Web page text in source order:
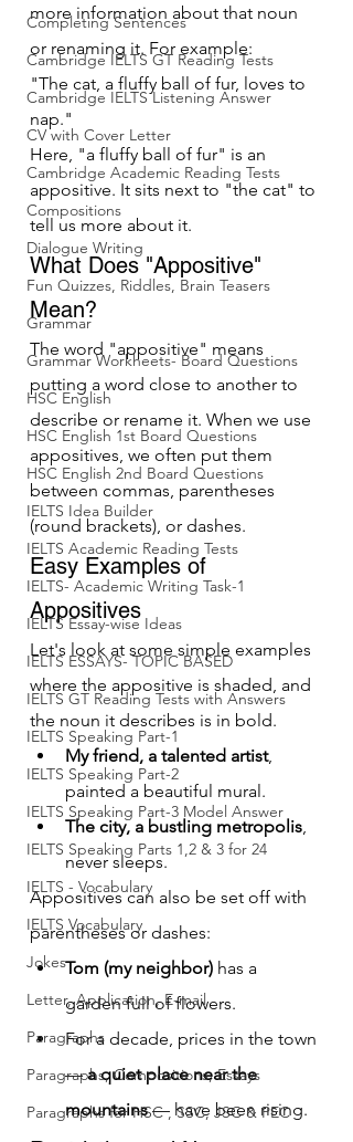
Completing Sentences
Cambridge IELTS GT Reading Tests
Cambridge IELTS Listening Answer
CV with Cover Letter
Cambridge Academic Reading Tests
Compositions
Dialogue Writing
Fun Quizzes, Riddles, Brain Teasers
Grammar
Grammar Workheets- Board Questions
HSC English
HSC English 1st Board Questions
HSC English 2nd Board Questions
IELTS Idea Builder
IELTS Academic Reading Tests
IELTS- Academic Writing Task-1
IELTS Essay-wise Ideas
IELTS ESSAYS- TOPIC BASED
IELTS GT Reading Tests with Answers
IELTS Speaking Part-1
IELTS Speaking Part-2
IELTS Speaking Part-3 Model Answer
IELTS Speaking Parts 1,2 & 3 for 24
IELTS - Vocabulary
IELTS Vocabulary
Jokes
Letter, Application, E-mail
Paragraphs
Paragraphs, Compositions, Essays
Paragraphs for HSC , SSC, JSC & PEC
more information about that noun
or renaming it. For example:
"The cat, a fluffy ball of fur, loves to
nap."
Here, "a fluffy ball of fur" is an
appositive. It sits next to "the cat" to
tell us more about it.
What Does "Appositive"
Mean?
The word "appositive" means
putting a word close to another to
describe or rename it. When we use
appositives, we often put them
between commas, parentheses
(round brackets), or dashes.
Easy Examples of
Appositives
Let's look at some simple examples
where the appositive is shaded, and
the noun it describes is in bold.
My friend, a talented artist,
painted a beautiful mural.
The city, a bustling metropolis,
never sleeps.
Appositives can also be set off with
parentheses or dashes:
Tom (my neighbor) has a
garden full of flowers.
For a decade, prices in the town
— a quiet place near the
mountains — have been rising.